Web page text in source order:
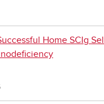
Home SCIg